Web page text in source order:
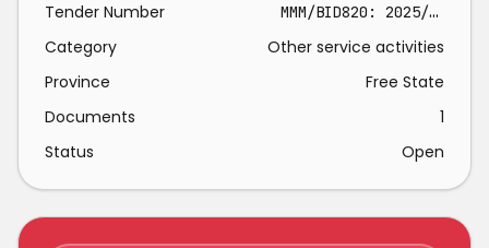
Tender Number MMM/BID820: 2025/2026
Category
Other service activities
Province
Free State
Documents
1
Status
Open